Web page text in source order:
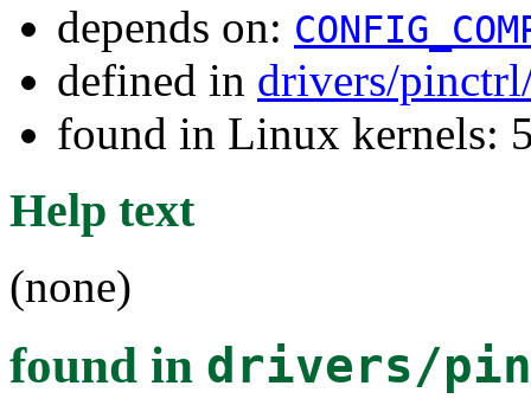
depends on:
defined in drivers/
found in Linux kernels:
Help text
(none)
found in drivers/